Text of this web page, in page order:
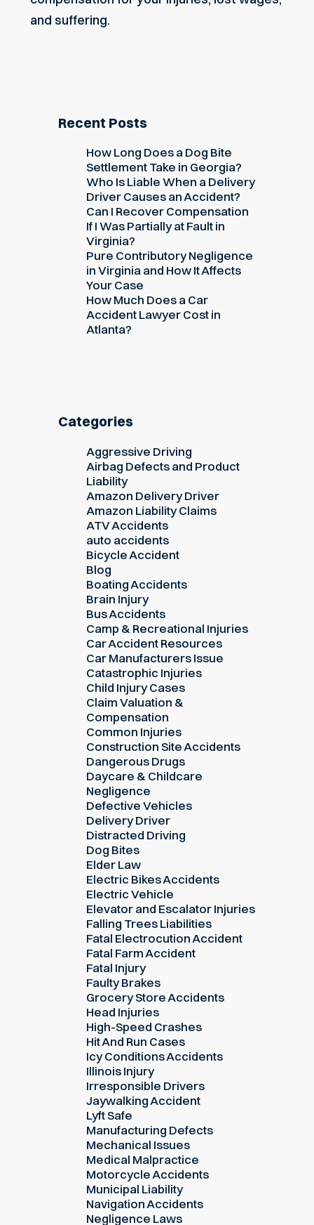
and suffering.
Recent Posts
How Long Does a Dog Bite
Settlement Take in Georgia?
Who Is Liable When a Delivery
Driver Causes an Accident?
Can I Recover Compensation
If I Was Partially at Fault in
Virginia?
Pure Contributory Negligence
in Virginia and How It Affects
Your Case
How Much Does a Car
Accident Lawyer Cost in
Atlanta?
Categories
Aggressive Driving
Airbag Defects and Product
Liability
Amazon Delivery Driver
Amazon Liability Claims
ATV Accidents
auto accidents
Bicycle Accident
Blog
Boating Accidents
Brain Injury
Bus Accidents
Camp & Recreational Injuries
Car Accident Resources
Car Manufacturers Issue
Catastrophic Injuries
Child Injury Cases
Claim Valuation &
Compensation
Common Injuries
Construction Site Accidents
Dangerous Drugs
Daycare & Childcare
Negligence
Defective Vehicles
Delivery Driver
Distracted Driving
Dog Bites
Elder Law
Electric Bikes Accidents
Electric Vehicle
Elevator and Escalator Injuries
Falling Trees Liabilities
Fatal Electrocution Accident
Fatal Farm Accident
Fatal Injury
Faulty Brakes
Grocery Store Accidents
Head Injuries
High-Speed Crashes
Hit And Run Cases
Icy Conditions Accidents
Illinois Injury
Irresponsible Drivers
Jaywalking Accident
Lyft Safe
Manufacturing Defects
Mechanical Issues
Medical Malpractice
Motorcycle Accidents
Municipal Liability
Navigation Accidents
Negligence Laws